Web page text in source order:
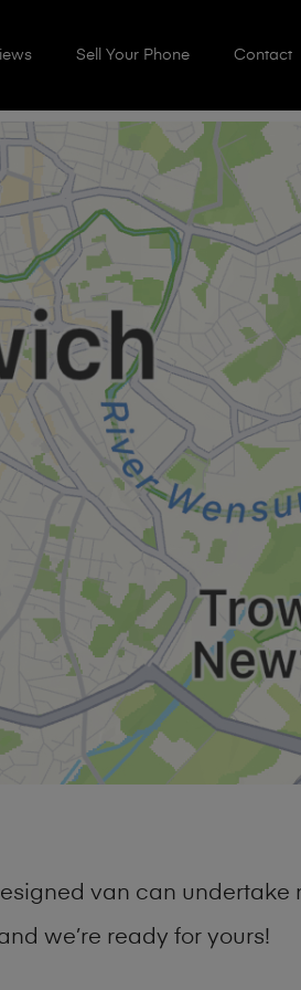
Sell Your Phone Contact
van can undertake
we’re ready for yours!